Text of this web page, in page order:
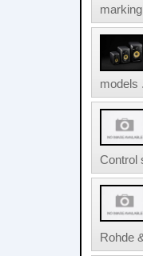
models
Control
Rohde